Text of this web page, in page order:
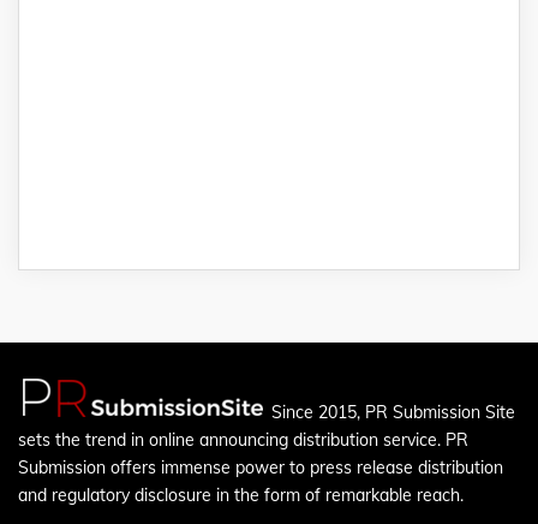
Since 2015, PR Submission Site
sets the trend in online announcing distribution service. PR
Submission offers immense power to press release distribution
and regulatory disclosure in the form of remarkable reach.